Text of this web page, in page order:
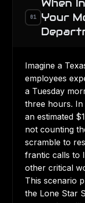
01
When
Your
Imagine a
employees
a Tuesday
three hours. In
an estimated
not counting
scramble to
frantic calls to
other critical
This scenario
the Lone Star